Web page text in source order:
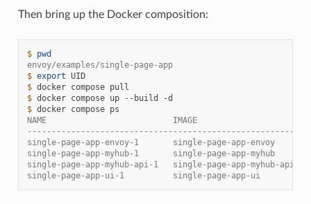
Then bring up the Docker composition:
$ pwd
envoy/examples/single-page-app
$ export
UID
$ docker compose
$ docker compose up --build
$ docker compose
NAME                          IMAGE
single-page-app-envoy-1       single-page-app-envoy
single-page-app-myhub-1       single-page-app-
single-page-app-myhub-api-1   single-page-app-
single-page-app-ui-1          single-page-app-ui